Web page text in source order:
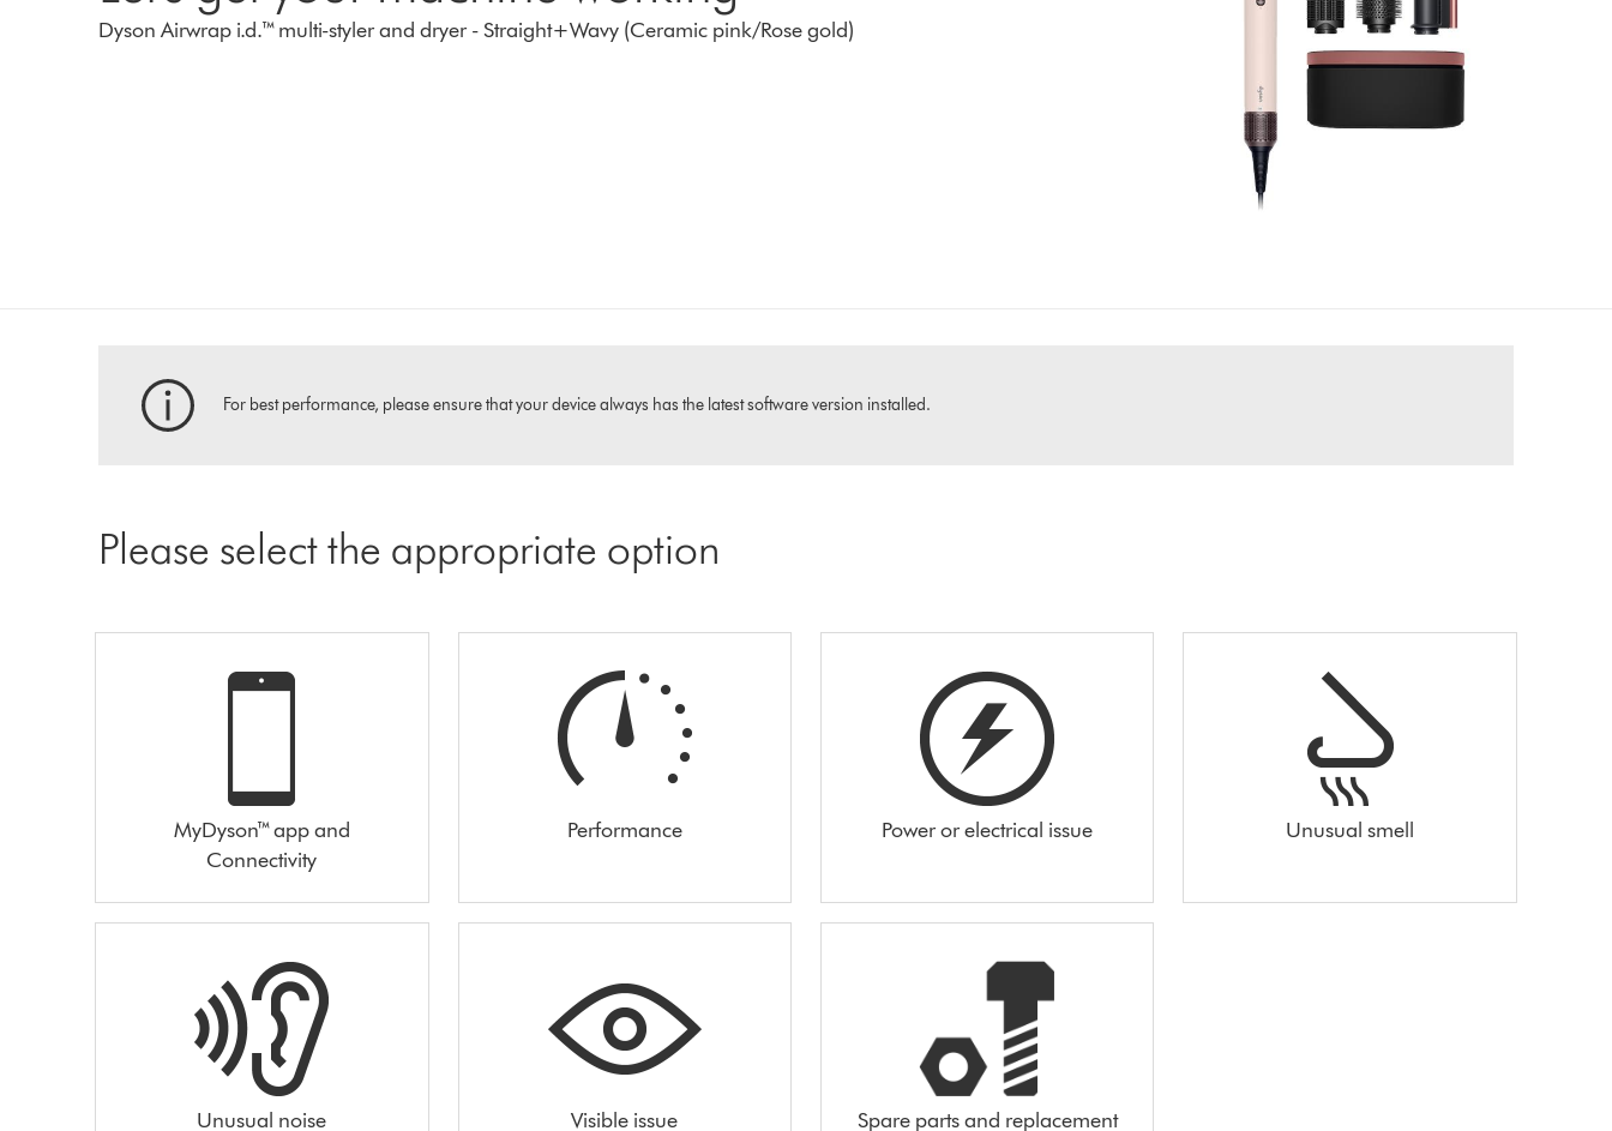
Dyson Airwrap i.d.™ multi-styler and dryer - Straight+Wavy (Ceramic pink/Rose gold)
For best performance, please ensure that your device always has the latest software version installed.
Please select the appropriate option
MyDyson™ app and
Connectivity
Performance Power or electrical issue Unusual smell
Unusual noise Visible issue
Spare parts and replacement